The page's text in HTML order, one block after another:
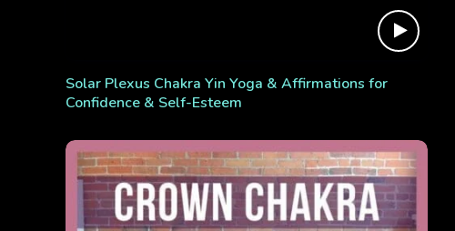
Solar Plexus Chakra Yin Yoga & Affirmations for
Confidence & Self-Esteem